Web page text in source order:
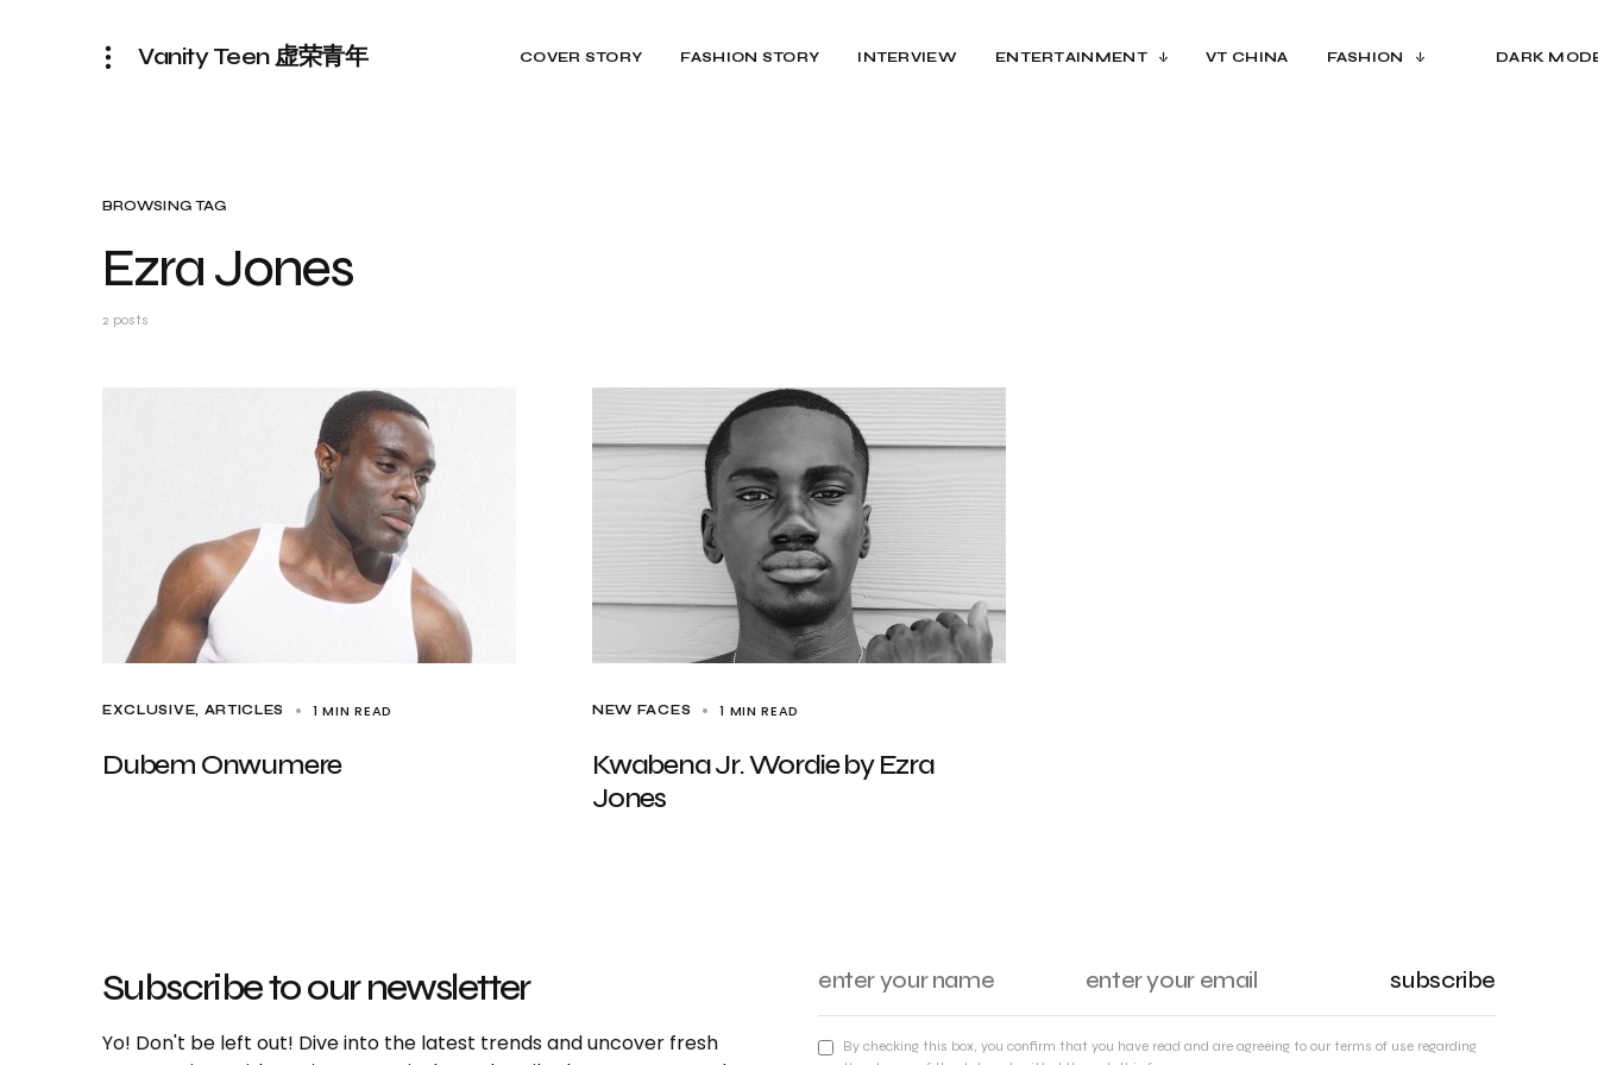
Vanity Teen 虚荣青年 COVER STORY FASHION STORY INTERVIEW ENTERTAINMENT VT CHINA FASHION DARK
BROWSING TAG
Ezra Jones
2 posts
EXCLUSIVE, ARTICLES 1 MIN READ
Dubem Onwumere
NEW FACES 1 MIN READ
Kwabena Jr. Wordie by Ezra
Jones
Subscribe to our newsletter
Yo! Don't be left out! Dive into the latest trends and uncover fresh
subscribe
By checking this box, you confirm that you have read and are agreeing to our terms of use regarding